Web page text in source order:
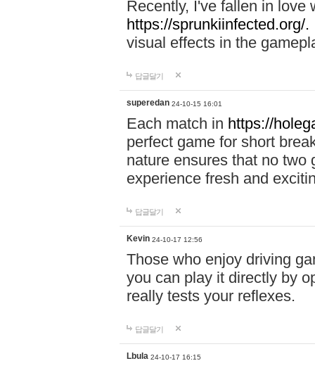
Recently, I've fallen in love
https://sprunkiinfected.org/.
visual effects in the
답글달기
superedan 24-10-15 16:01
Each match in https://
perfect game for short
nature ensures that no two
experience fresh and
답글달기
Kevin 24-10-17 12:56
Those who enjoy driving
you can play it directly by
really tests your reflexes.
답글달기
Lbula 24-10-17 16:15